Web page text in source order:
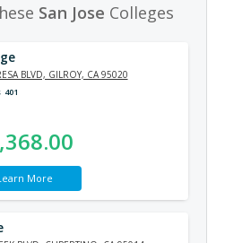
San Jose Colleges
BLVD, GILROY, CA 95020
401
More